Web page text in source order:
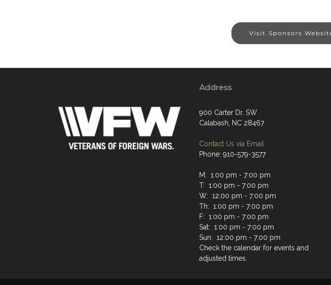
Visit Sponsors
Address
900 Carter Dr. SW
Calabash, NC 28467
Contact Us via Email
Phone: 910-579-3577
M: 1:00 pm - 7:00 pm
T: 1:00 pm - 7:00 pm
W: 12:00 pm - 7:00 pm
Th: 1:00 pm - 7:00 pm
F: 1:00 pm - 7:00 pm
Sat: 1:00 pm - 7:00 pm
Sun: 12:00 pm - 7:00 pm
Check the calendar for events and
adjusted times.